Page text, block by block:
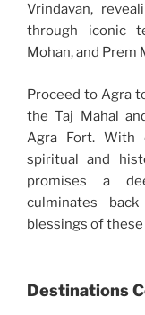
Vrindavan,
through iconic
Mohan, and Prem
Proceed to Agra
the Taj Mahal
Agra Fort. With
spiritual and
promises a
culminates
blessings of
Destinations